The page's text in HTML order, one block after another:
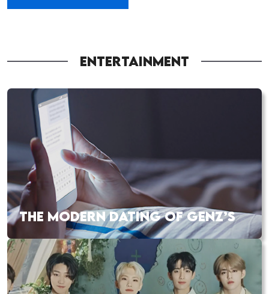
ENTERTAINMENT
THE MODERN DATING OF GENZ’S